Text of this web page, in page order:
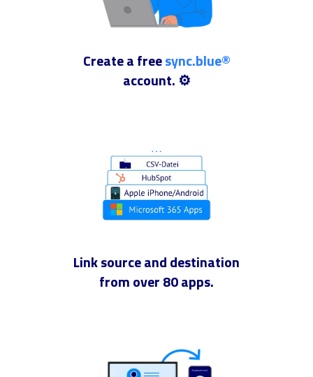
Create a freesync.blue®
account. ⚙️
Link source and destination
from over 80 apps.